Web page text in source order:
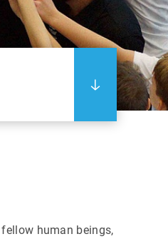
human beings,